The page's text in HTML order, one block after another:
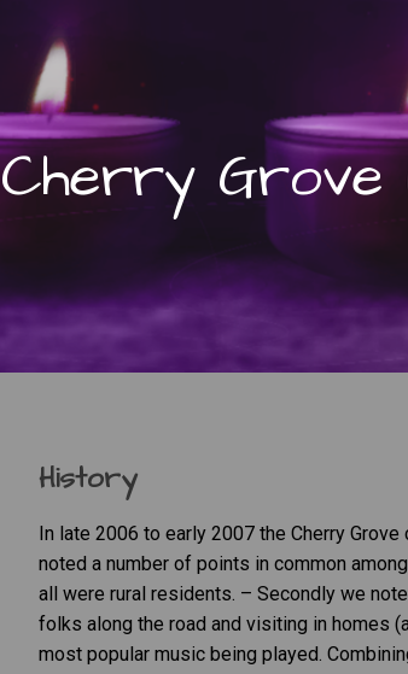
Cherry Grove
History
In late 2006 to early 2007 the Cherry
noted a number of points in common
all were rural residents. – Secondly we
folks along the road and visiting in homes
most popular music being played.